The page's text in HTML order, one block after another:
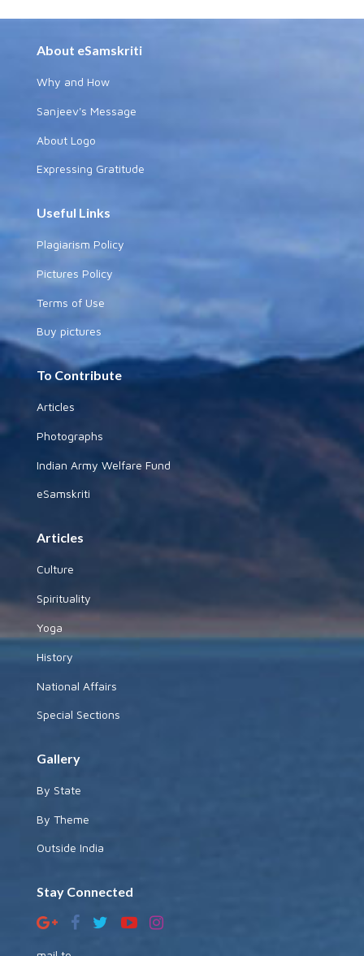
About eSamskriti
Why and How
Sanjeev's Message
About Logo
Expressing Gratitude
Useful Links
Plagiarism Policy
Pictures Policy
Terms of Use
Buy pictures
To Contribute
Articles
Photographs
Indian Army Welfare Fund
eSamskriti
Articles
Culture
Spirituality
Yoga
History
National Affairs
Special Sections
Gallery
By State
By Theme
Outside India
Stay Connected